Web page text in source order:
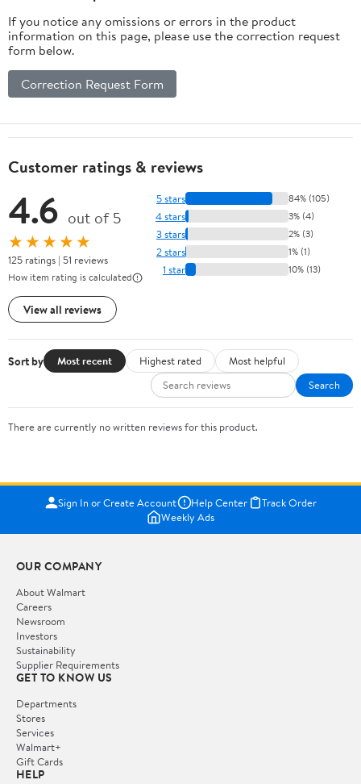
If you notice any omissions or errors in the product
information on this page, please use the correction request
form below.
Correction Request Form
Customer ratings & reviews
4.6 out of 5
★★★★★
125 ratings | 51 reviews
How item rating is calculated
View all reviews
5 stars 84% (105)
4 stars 3% (4)
3 stars 2% (3)
2 stars 1% (1)
1 star 10% (13)
Sort by Most recent Highest rated
Most helpful
Search
There are currently no written reviews for this product.
Sign In or Create Account Help Center
Track Order
Weekly Ads
OUR COMPANY
About Walmart
Careers
Newsroom
Investors
Sustainability
Supplier Requirements
GET TO KNOW US
Departments
Stores
Services
Walmart+
Gift Cards
HELP